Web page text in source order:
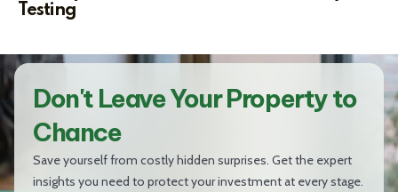
Testing
Don't Leave Your Property to
Chance
Save yourself from costly hidden surprises. Get the expert
insights you need to protect your investment at every stage.